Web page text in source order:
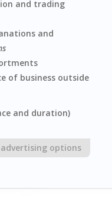
and trading
and
of business outside
and duration)
options